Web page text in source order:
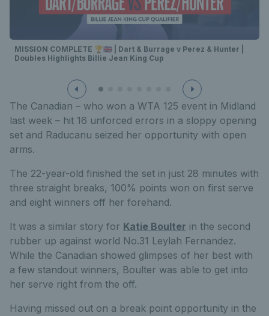
MISSION COMPLETE 🏆🇬🇧 | Dart & Burrage v Perez & Hunter |
Doubles Highlights Billie Jean King Cup
The Canadian – who won a WTA 125 event in Midland
last week – hit 16 unforced errors in a sloppy opening
set and Raducanu seized her opportunity with open
arms.
The 22-year-old finished the set in just 28 minutes with
three straight breaks, 100% points won on first serve
and eight winners off her forehand.
It was a similar story for Katie Boulter in the second
rubber up against world No.31 Leylah Fernandez.
While the Canadian showed glimpses of her best with
a few standout winners, Boulter was able to get into
her serve right from the off.
Having missed out on a break point opportunity in the